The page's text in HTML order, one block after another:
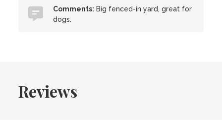
Comments: Big fenced-in yard, great for
dogs.
Reviews